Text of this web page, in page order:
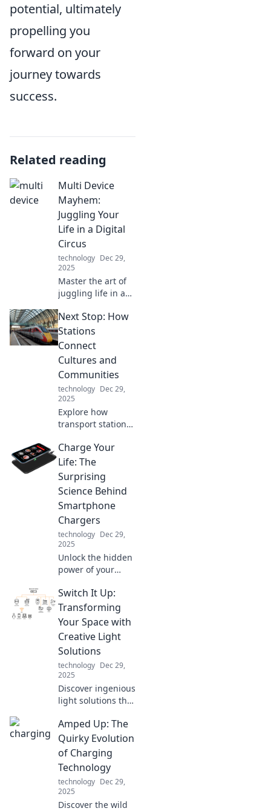
potential, ultimately
propelling you
forward on your
journey towards
success.
Related reading
Multi Device
Mayhem:
Juggling Your
Life in a Digital
Circus
technology Dec 29,
2025
Master the art of
juggling life in a
Discover tips,
tricks, and hacks
to thrive across
multiple devices
without losing
sanity!
Next Stop: How
Stations
Connect
Cultures and
Communities
technology Dec 29,
2025
Explore how
transport stations
and strengthen
communities.
Discover the
hidden stories that
connect us all!
Charge Your
Life: The
Surprising
Science Behind
Smartphone
Chargers
technology Dec 29,
2025
Unlock the hidden
power of your
charger! Discover
the surprising
science that can
boost your battery
life and
performance.
Switch It Up:
Transforming
Your Space with
Creative Light
Solutions
technology Dec 29,
2025
Discover ingenious
light solutions that
your space.
Illuminate your
home with
creativity and style
—transform your
environment
today!
Amped Up: The
Quirky Evolution
of Charging
Technology
technology Dec 29,
2025
Discover the wild